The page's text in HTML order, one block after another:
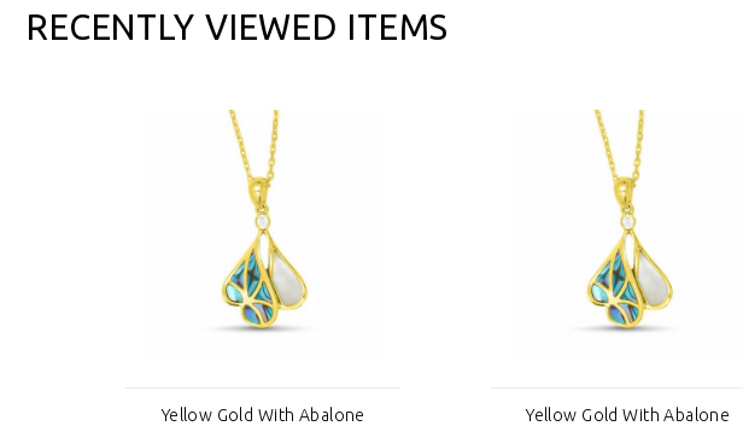
RECENTLY VIEWED ITEMS
Yellow Gold With Abalone
Yellow Gold With Abalone